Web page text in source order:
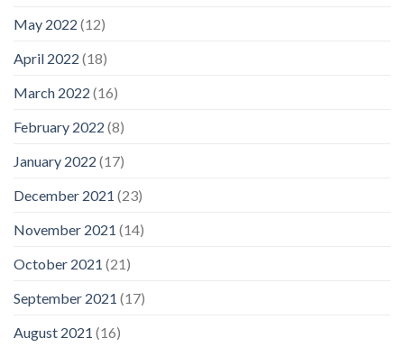
May 2022 (12)
April 2022 (18)
March 2022 (16)
February 2022 (8)
January 2022 (17)
December 2021 (23)
November 2021 (14)
October 2021 (21)
September 2021 (17)
August 2021 (16)